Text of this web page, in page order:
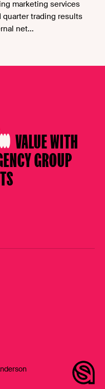
marketing services
trading results
net...
VALUEWITH
GROUP